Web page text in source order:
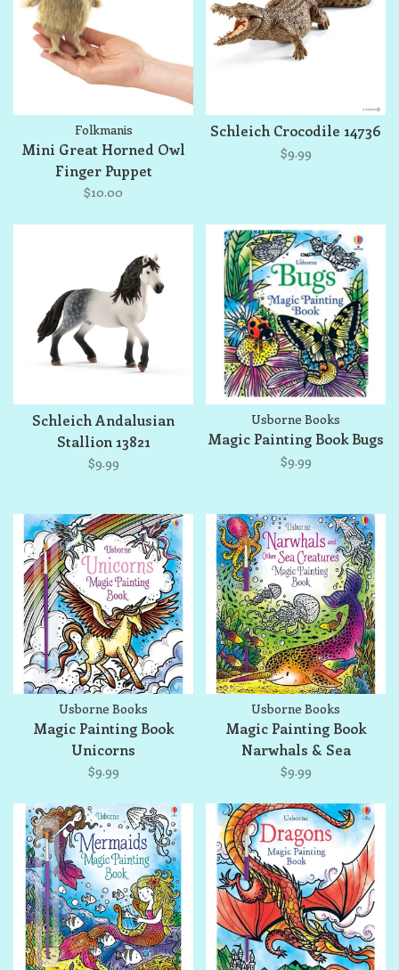
Folkmanis
Mini Great Horned Owl
Finger Puppet
$10.00
Schleich Crocodile 14736
$9.99
Schleich Andalusian
Stallion 13821
$9.99
Usborne Books
Magic Painting Book Bugs
$9.99
Usborne Books
Magic Painting Book
Unicorns
$9.99
Usborne Books
Magic Painting Book
Narwhals & Sea
Creatures
$9.99